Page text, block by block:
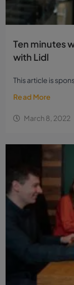
Ten minutes
with Lidl
This article is
Read More
March 8, 2022